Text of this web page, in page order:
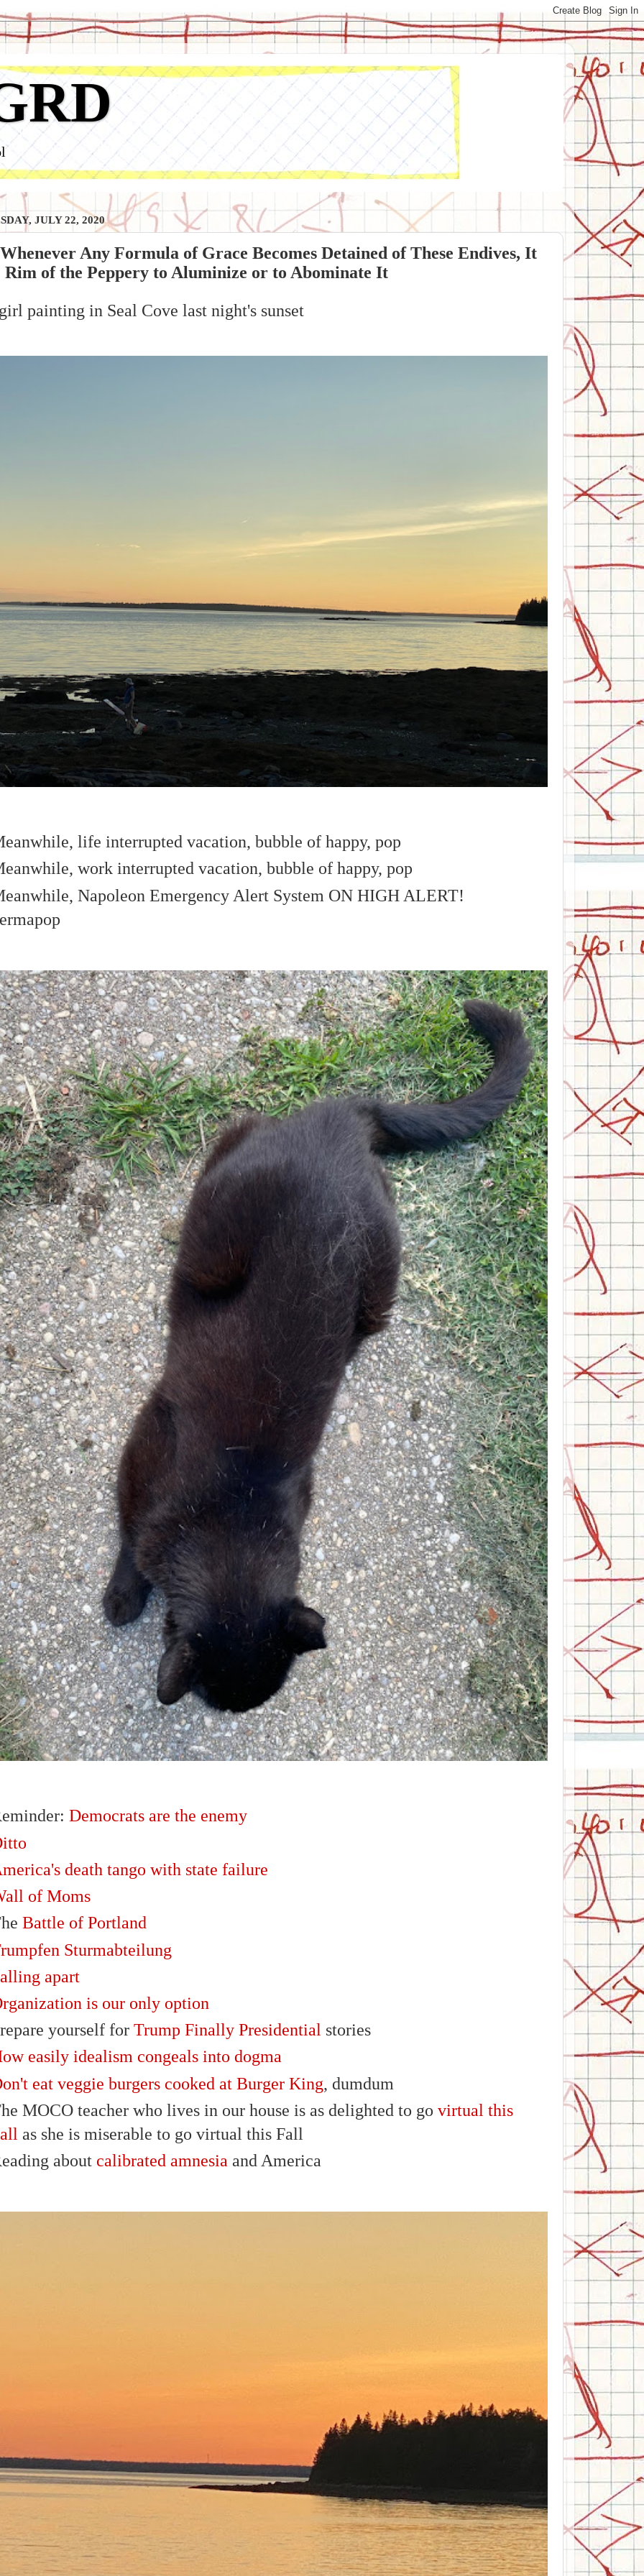
JULY 22, 2020
Any Formula of Grace Becomes Detained of These Endives, It
Rim of the Peppery to Aluminize or to Abominate It
painting in Seal Cove last night's sunset
life interrupted vacation, bubble of happy, pop
work interrupted vacation, bubble of happy, pop
Napoleon Emergency Alert System ON HIGH ALERT!
Democrats are the enemy
death tango with state failure
of Moms
Battle of Portland
Sturmabteilung
apart
is our only option
yourself forTrump Finally Presidential stories
easily idealism congeals into dogma
eat veggie burgers cooked at Burger King, dumdum
MOCO teacher who lives in our house is as delighted to govirtual this
as she is miserable to go virtual this Fall
about calibrated amnesia and America